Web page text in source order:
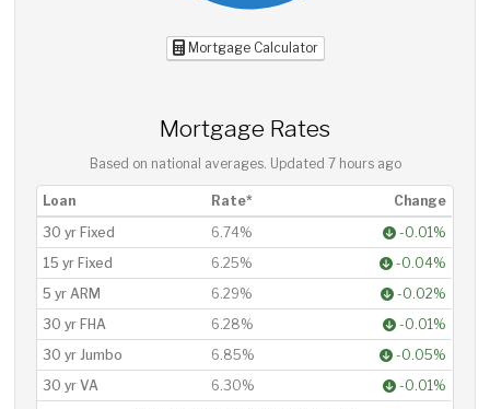
Mortgage Calculator
Mortgage Rates
Based on national averages. Updated 7 hours ago
Loan Rate*
Change
30 yr Fixed
6.74%
-0.01%
15 yr Fixed
6.25%
-0.04%
5 yr ARM
6.29%
-0.02%
30 yr FHA
6.28%
-0.01%
30 yr Jumbo
6.85%
-0.05%
30 yr VA
6.30% -0.01%